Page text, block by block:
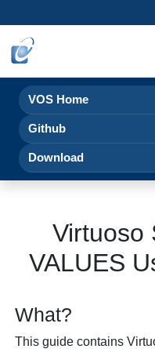
VOS Home
Github
Download
Virtuoso
VALUES
What?
This guide contains